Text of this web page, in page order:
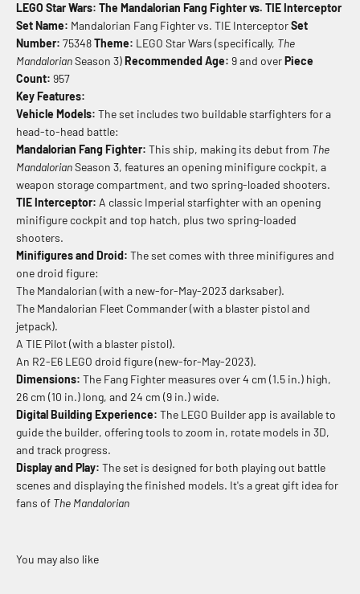
LEGO Star Wars: The Mandalorian Fang Fighter vs. TIE Interceptor
Set Name: Mandalorian Fang Fighter vs. TIE InterceptorSet
Number: 75348Theme: LEGO Star Wars (specifically, The
MandalorianSeason 3)Recommended Age: 9 and overPiece
Count: 957
Key Features:
Vehicle Models: The set includes two buildable starfighters for a
head-to-head battle:
Mandalorian Fang Fighter: This ship, making its debut from The
MandalorianSeason 3, features an opening minifigure cockpit, a
weapon storage compartment, and two spring-loaded shooters.
TIE Interceptor: A classic Imperial starfighter with an opening
minifigure cockpit and top hatch, plus two spring-loaded
shooters.
Minifigures and Droid: The set comes with three minifigures and
one droid figure:
The Mandalorian (with a new-for-May-2023 darksaber).
The Mandalorian Fleet Commander (with a blaster pistol and
jetpack).
A TIE Pilot (with a blaster pistol).
An R2-E6 LEGO droid figure (new-for-May-2023).
Dimensions: The Fang Fighter measures over 4 cm (1.5 in.) high,
26 cm (10 in.) long, and 24 cm (9 in.) wide.
Digital Building Experience: The LEGO Builder app is available to
guide the builder, offering tools to zoom in, rotate models in 3D,
and track progress.
Display and Play: The set is designed for both playing out battle
scenes and displaying the finished models. It's a great gift idea for
fans of The Mandalorian